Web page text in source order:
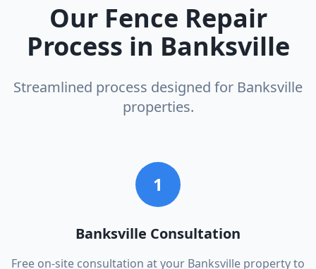
Our Fence Repair
Process in Banksville
Streamlined process designed for Banksville
properties.
1
Banksville Consultation
Free on-site consultation at your Banksville property to